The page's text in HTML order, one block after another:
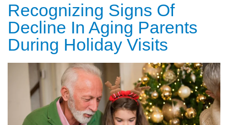
Recognizing Signs Of
Decline In Aging Parents
During Holiday Visits